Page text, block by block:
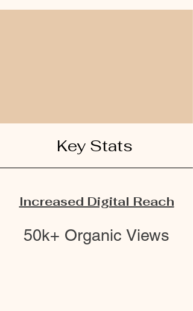
Key Stats
Increased Digital Reach
50k+ Organic Views